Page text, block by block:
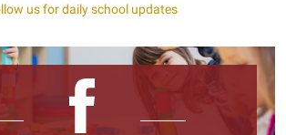
us for daily school updates